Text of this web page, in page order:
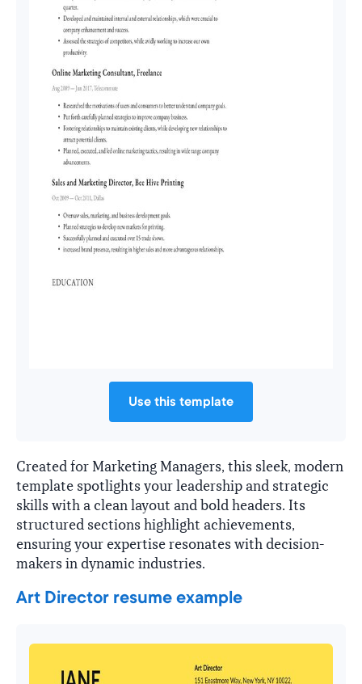
Use this template
Created for Marketing Managers, this sleek, modern
template spotlights your leadership and strategic
skills with a clean layout and bold headers. Its
structured sections highlight achievements,
ensuring your expertise resonates with decision-
makers in dynamic industries.
Art Director resume example